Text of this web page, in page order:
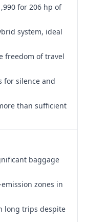
for 206 hp of
system, ideal
freedom of travel
for silence and
than sufficient
baggage
zones in
long trips despite